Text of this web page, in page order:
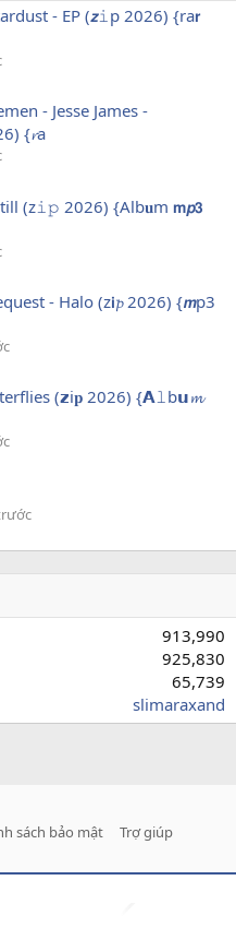
- EP (𝙯𝚒p 2026) {ra𝗿
- Jesse James -
{𝓻a
(z𝚒𝚙 2026) {Alb𝐮m 𝗺𝙥𝟯
- Halo (z𝗶𝓹 2026) {𝙢p3
(𝘇i𝐩 2026) {𝗔𝚕b𝘂𝓶
913,990
925,830
65,739
slimaraxand
sách bảo mật
Trợ giúp